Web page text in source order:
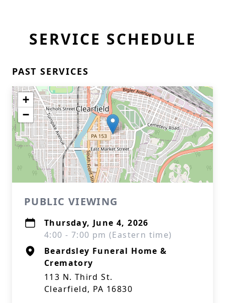
SERVICE SCHEDULE
PAST SERVICES
+
−
PUBLIC VIEWING
Thursday, June 4, 2026
4:00 - 7:00 pm (Eastern time)
Beardsley Funeral Home &
Crematory
113 N. Third St.
Clearfield, PA 16830